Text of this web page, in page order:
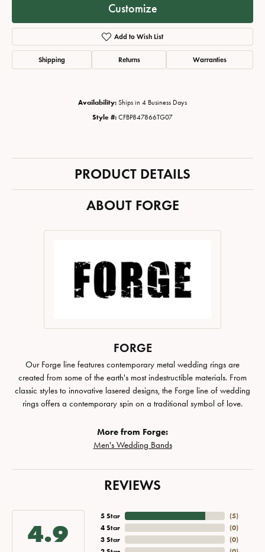
Customize
Add to Wish List
Shipping Returns Warranties
Availability: Ships in 4 Business Days
Style #: CFBP847866TG07
PRODUCT DETAILS
ABOUT FORGE
FORGE
Our Forge line features contemporary metal wedding rings are
created from some of the earth's most indestructible materials. From
classic styles to innovative lasered designs, the Forge line of wedding
rings offers a contemporary spin on a traditional symbol of love.
More from Forge:
Men's Wedding Bands
REVIEWS
4.9
5 Star
4 Star
3 Star
(5)
(0)
(0)